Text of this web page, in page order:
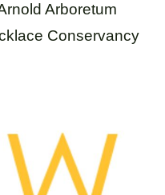
Arboretum
Conservancy